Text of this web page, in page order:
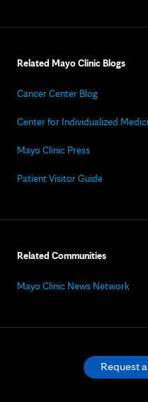
Related Mayo Clinic Blogs
Cancer Center Blog
Center for Individualized
Mayo Clinic Press
Patient Visitor Guide
Related Communities
Mayo Clinic News Network
Request